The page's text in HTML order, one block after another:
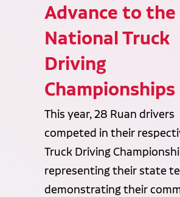
Advance to
National Truck
Driving
Championships
This year, 28 Ruan drivers
competed in their
Truck Driving
representing their state
demonstrating their